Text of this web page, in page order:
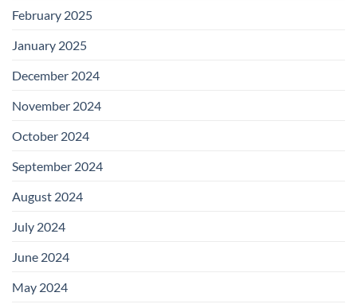
February 2025
January 2025
December 2024
November 2024
October 2024
September 2024
August 2024
July 2024
June 2024
May 2024